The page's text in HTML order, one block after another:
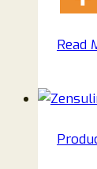
Read